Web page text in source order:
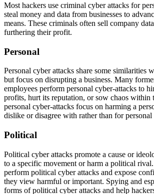
Most hackers use criminal cyber attacks for
steal money and data from businesses to
means. These criminals often sell company
furthering their profit.
Personal
Personal cyber attacks share some similarities
but focus on disrupting a business. Many
employees perform personal cyber-attacks to
profits, hurt its reputation, or sow chaos within
personal cyber-attacks focus on harming a
dislike or disagree with rather than for personal
Political
Political cyber attacks promote a cause or
to a specific movement or harm a political
perform political cyber attacks and expose
they view harmful or important. Spying and
forms of political cyber attacks and help